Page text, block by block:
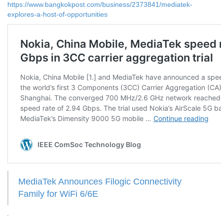
https://www.bangkokpost.com/business/2373841/mediatek-
explores-a-host-of-opportunities
MediaTek Announces Filogic Connectivity
Family for WiFi 6/6E